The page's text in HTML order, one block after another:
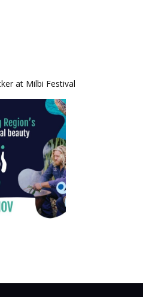
at Milbi Festival